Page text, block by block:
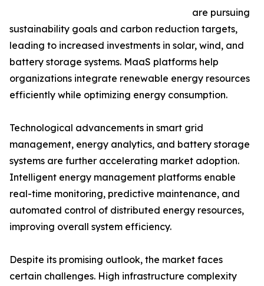
are pursuing
sustainability goals and carbon reduction targets,
leading to increased investments in solar, wind, and
battery storage systems. MaaS platforms help
organizations integrate renewable energy resources
efficiently while optimizing energy consumption.
Technological advancements in smart grid
management, energy analytics, and battery storage
systems are further accelerating market adoption.
Intelligent energy management platforms enable
real-time monitoring, predictive maintenance, and
automated control of distributed energy resources,
improving overall system efficiency.
Despite its promising outlook, the market faces
certain challenges. High infrastructure complexity